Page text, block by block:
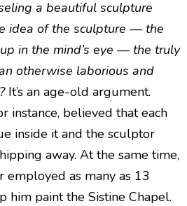
a beautiful sculpture
idea of the sculpture — the
in the mind’s eye — the truly
otherwise laborious and
It’s an age-old argument.
instance, believed that each
inside it and the sculptor
away. At the same time,
employed as many as 13
him paint the Sistine Chapel.